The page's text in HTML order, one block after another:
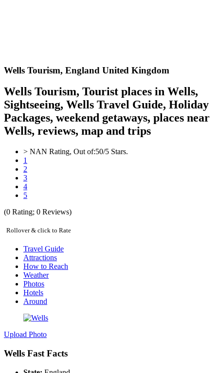
Wells Tourism, England United Kingdom
Wells Tourism, Tourist places in Wells,
Sightseeing, Wells Travel Guide, Holiday
Packages, weekend getaways, places near
Wells, reviews, map and trips
> NAN Rating, Out of:50/5 Stars.
1
2
3
4
5
(0 Rating; 0 Reviews)
Rollover & click to Rate
Travel Guide
Attractions
How to Reach
Weather
Photos
Hotels
Around
Upload Photo
Wells Fast Facts